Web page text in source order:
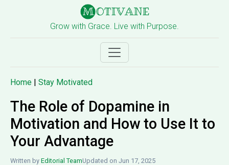
Grow with Grace. Live with Purpose.
Home | Stay Motivated
The Role of Dopamine in
Motivation and How to Use It to
Your Advantage
Written by Editorial TeamUpdated on Jun 17, 2025